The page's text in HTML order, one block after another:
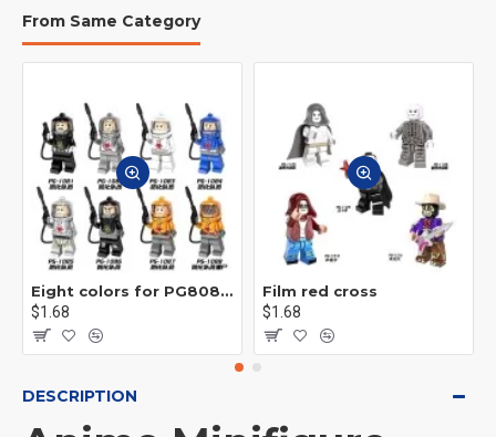
From Same Category
Eight colors for PG8081 firefighters
$1.68
Film red cross
$1.68
DESCRIPTION